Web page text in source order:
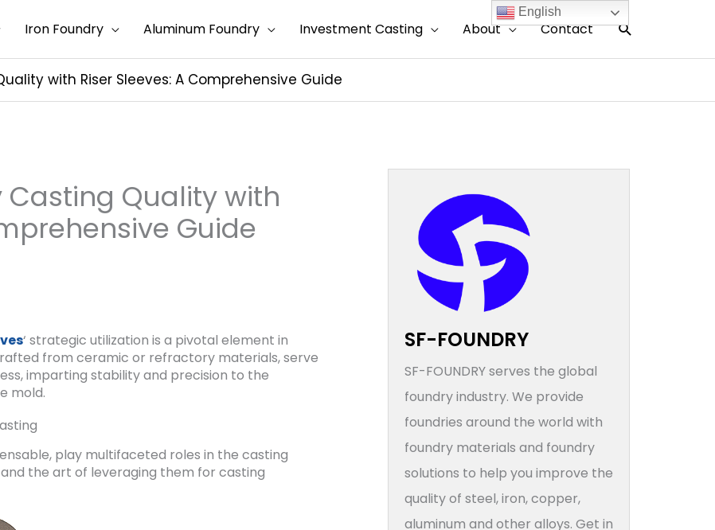
Iron Foundry Aluminum Foundry Investment Casting About Contact 搜
索
with Riser Sleeves: A Comprehensive Guide
Quality with
Guide
‘ strategic utilization is a pivotal element in
from ceramic or refractory materials, serve
imparting stability and precision to the
mold.
play multifaceted roles in the casting
the art of leveraging them for casting
SF-FOUNDRY
SF-FOUNDRY serves the global
foundry industry. We provide
foundries around the world with
foundry materials and foundry
solutions to help you improve the
quality of steel, iron, copper,
aluminum and other alloys. Get in
English